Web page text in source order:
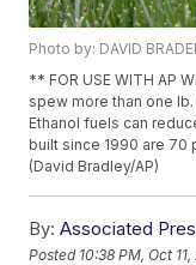
Photo by: DAVID
** FOR USE WITH AP
spew more than one
Ethanol fuels can
built since 1990 are
(David Bradley/AP)
By: Associated
Posted 10:38 PM, Oct 11,